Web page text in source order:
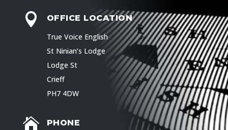

OFFICE LOCATION
True Voice English
St Ninian’s Lodge
Lodge St
Crieff
PH7 4DW
 PHONE